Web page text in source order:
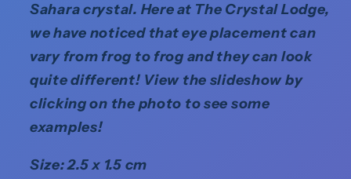
Sahara crystal. Here at The Crystal Lodge,
we have noticed that eye placement can
vary from frog to frog and they can look
quite different! View the slideshow by
clicking on the photo to see some
examples!
Size: 2.5 x 1.5 cm